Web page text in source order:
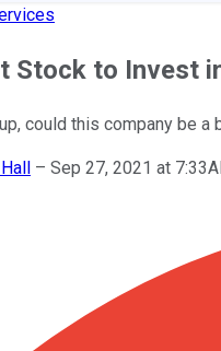
Stock to Invest
could this company be a
– Sep 27, 2021 at